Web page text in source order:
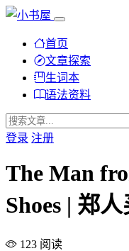
首页
文章探索
生词本
语法资料
登录 注册
The Man
Shoes | 郑
123 阅读